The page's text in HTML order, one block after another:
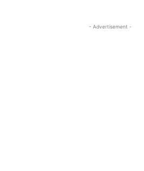
- Advertisement -